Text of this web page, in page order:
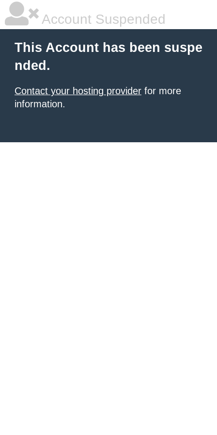
Account Suspended
This Account has been suspe
nded.
Contact your hosting provider for more
information.